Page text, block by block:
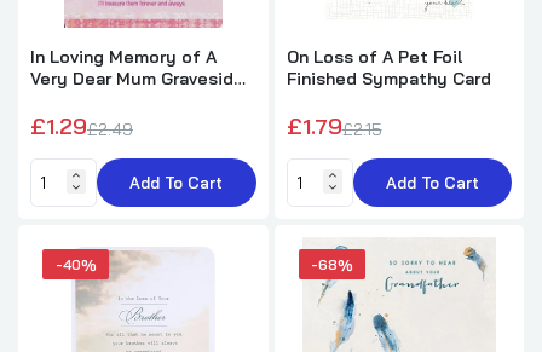
In Loving Memory of A
Very Dear Mum Graveside
Keepsake Wallet Purse
£1.29£2.49
Add To Cart
On Loss of A Pet Foil
Finished Sympathy Card
£1.79£2.15
Add To Cart
-40% -68%